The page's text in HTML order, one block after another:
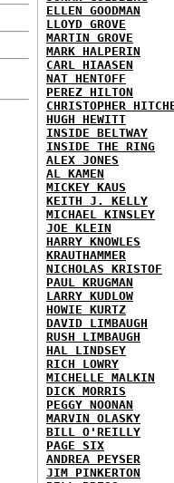
ELLEN GOODMAN
LLOYD GROVE
MARTIN GROVE
MARK HALPERIN
CARL HIAASEN
NAT HENTOFF
PEREZ HILTON
CHRISTOPHER
HUGH HEWITT
INSIDE BELTWAY
INSIDE THE RING
ALEX JONES
AL KAMEN
MICKEY KAUS
KEITH J. KELLY
MICHAEL KINSLEY
JOE KLEIN
HARRY KNOWLES
KRAUTHAMMER
NICHOLAS KRISTOF
PAUL KRUGMAN
LARRY KUDLOW
HOWIE KURTZ
DAVID LIMBAUGH
RUSH LIMBAUGH
HAL LINDSEY
RICH LOWRY
MICHELLE MALKIN
DICK MORRIS
PEGGY NOONAN
MARVIN OLASKY
BILL O'REILLY
PAGE SIX
ANDREA PEYSER
JIM PINKERTON